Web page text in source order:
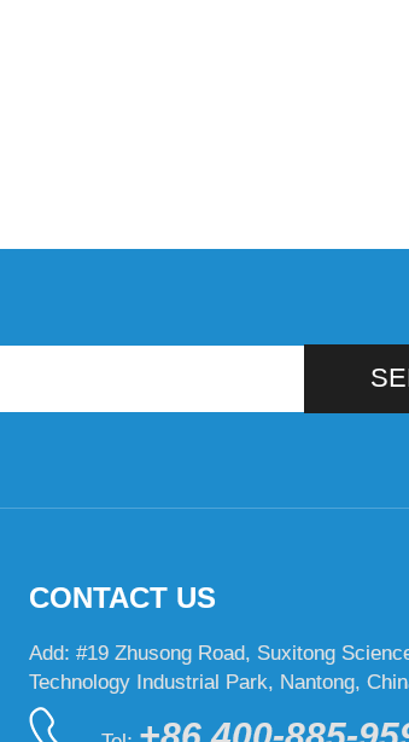
CONTACT US
Add: #19 Zhusong Road, Suxitong
Technology Industrial Park, Nantong,